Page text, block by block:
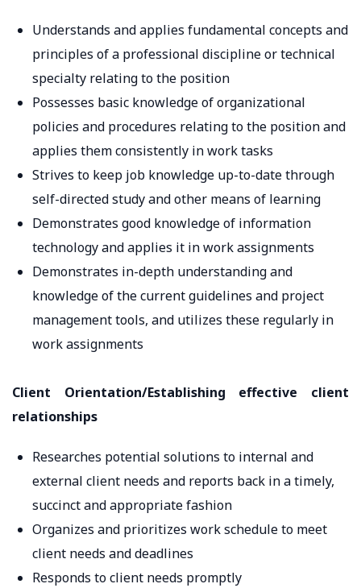
Understands and applies fundamental concepts and
principles of a professional discipline or technical
specialty relating to the position
Possesses basic knowledge of organizational
policies and procedures relating to the position and
applies them consistently in work tasks
Strives to keep job knowledge up-to-date through
self-directed study and other means of learning
Demonstrates good knowledge of information
technology and applies it in work assignments
Demonstrates in-depth understanding and
knowledge of the current guidelines and project
management tools, and utilizes these regularly in
work assignments
Client Orientation/Establishing effective client
relationships
Researches potential solutions to internal and
external client needs and reports back in a timely,
succinct and appropriate fashion
Organizes and prioritizes work schedule to meet
client needs and deadlines
Responds to client needs promptly